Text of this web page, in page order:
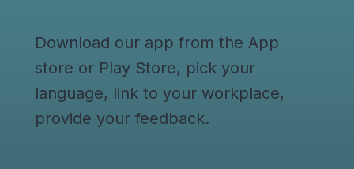
Download our app from the App
store or Play Store, pick your
language, link to your workplace,
provide your feedback.